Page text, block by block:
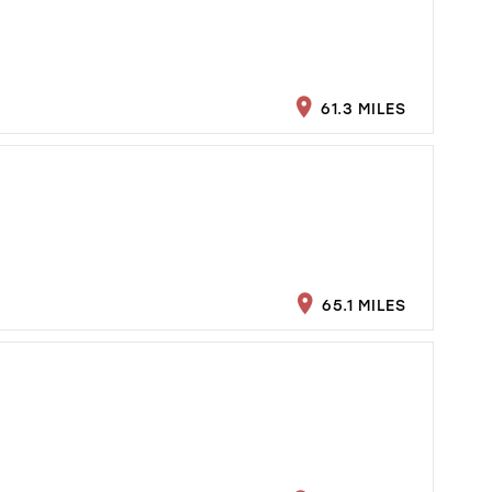
61.3 MILES
65.1 MILES